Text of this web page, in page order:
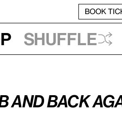
BOOK
Shuffle
and Back